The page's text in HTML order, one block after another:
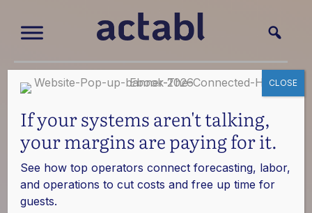
Software
Integrations
270+ robust partnership integrations
Streamline operations and optimize insights. Actabl
If your systems aren't talking,
your margins are paying for it.
See how top operators connect forecasting, labor,
and operations to cut costs and free up time for
guests.
CLOSE